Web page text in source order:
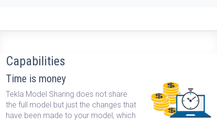
Capabilities
Time is money
Tekla Model Sharing does not share
the full model but just the changes that
have been made to your model, which